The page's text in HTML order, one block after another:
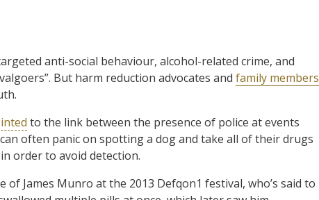
anti-social behaviour, alcohol-related crime, and
But harm reduction advocates and family members
to the link between the presence of police at events
often panic on spotting a dog and take all of their drugs
order to avoid detection.
James Munro at the 2013 Defqon1 festival, who’s said to